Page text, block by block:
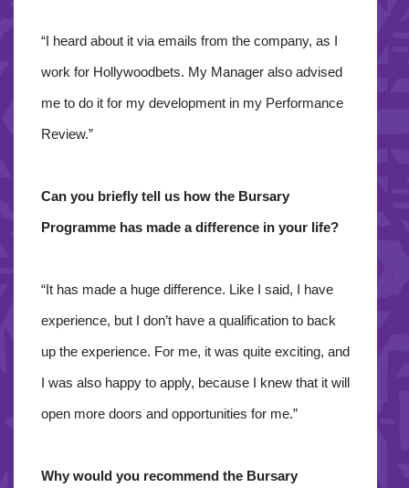
“I heard about it via emails from the company, as I
work for Hollywoodbets. My Manager also advised
me to do it for my development in my Performance
Review.”
Can you briefly tell us how the Bursary
Programme has made a difference in your life?
“It has made a huge difference. Like I said, I have
experience, but I don’t have a qualification to back
up the experience. For me, it was quite exciting, and
I was also happy to apply, because I knew that it will
open more doors and opportunities for me.”
Why would you recommend the Bursary